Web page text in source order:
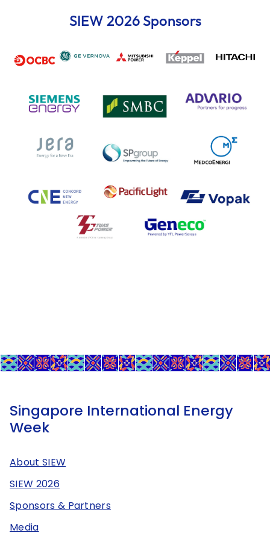
SIEW 2026 Sponsors
Singapore International Energy
Week
About SIEW
SIEW 2026
Sponsors & Partners
Media